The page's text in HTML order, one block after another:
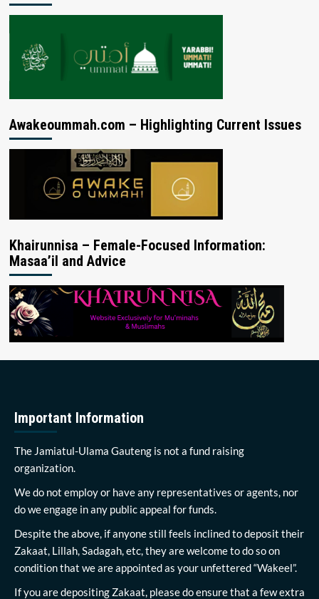
Awakeoummah.com – Highlighting Current Issues
Khairunnisa – Female-Focused Information:
Masaa’il and Advice
Important Information
The Jamiatul-Ulama Gauteng is not a fund raising
organization.
We do not employ or have any representatives or agents, nor
do we engage in any public appeal for funds.
Despite the above, if anyone still feels inclined to deposit their
Zakaat, Lillah, Sadagah, etc, they are welcome to do so on
condition that we are appointed as your unfettered “Wakeel”.
If you are depositing Zakaat, please do ensure that a few extra